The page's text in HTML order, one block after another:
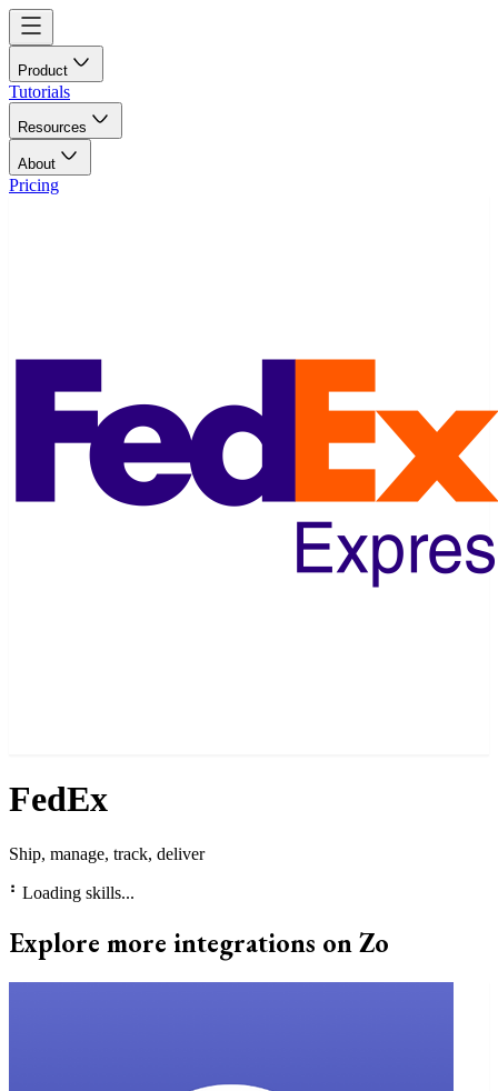
Product
Tutorials
Resources
About
Pricing
FedEx
Ship, manage, track, deliver
⠃ Loading skills...
Explore more integrations on Zo